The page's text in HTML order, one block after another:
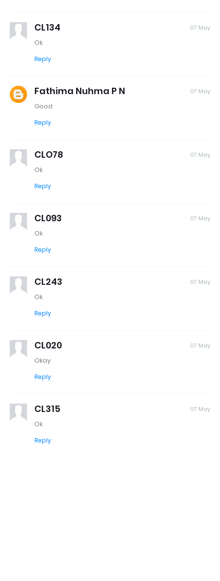
CL134 07 May
Ok
Reply
Fathima Nuhma P N 07 May
Good
Reply
CLO78 07 May
Ok
Reply
CL093 07 May
Ok
Reply
CL243 07 May
Ok
Reply
CL020 07 May
Okay
Reply
CL315 07 May
Ok
Reply